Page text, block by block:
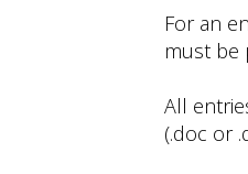
For an
must be
All
(.doc or